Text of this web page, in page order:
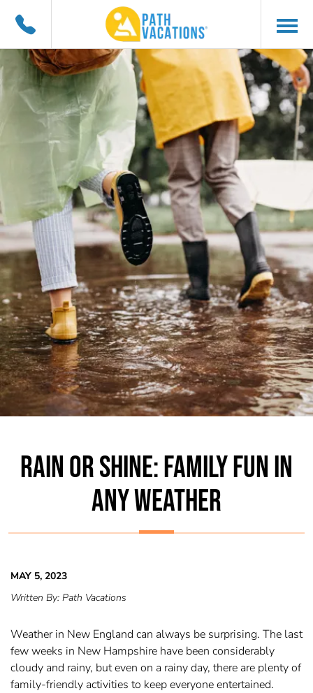
RAIN OR SHINE: FAMILY FUN IN
ANY WEATHER
MAY 5, 2023
Written By: Path Vacations
Weather in New England can always be surprising. The last
few weeks in New Hampshire have been considerably
cloudy and rainy, but even on a rainy day, there are plenty of
family-friendly activities to keep everyone entertained.